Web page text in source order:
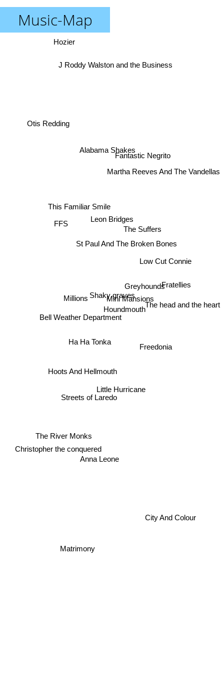
Music-Map
Shaky graves
Houndmouth
Leon Bridges
Streets of Laredo
Ha Ha Tonka
St Paul And The Broken Bones
Hoots And Hellmouth
Greyhounds
Mini Mansions
The Suffers
Alabama Shakes
Bell Weather Department
Anna Leone
The River Monks
Little Hurricane
Low Cut Connie
Fantastic Negrito
Millions
Freedonia
The head and the heart
Fratellies
This Familiar Smile
FFS
Christopher the conquered
Otis Redding
Matrimony
City And Colour
Martha Reeves And The Vandellas
J Roddy Walston and the Business
Hozier